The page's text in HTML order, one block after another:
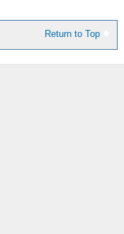
Return to Top